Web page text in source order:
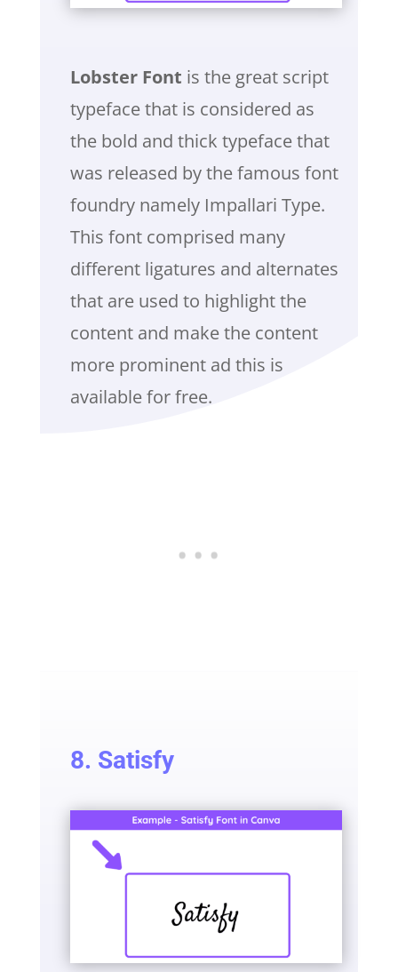
Lobster Font is the great script
typeface that is considered as
the bold and thick typeface that
was released by the famous font
foundry namely Impallari Type.
This font comprised many
different ligatures and alternates
that are used to highlight the
content and make the content
more prominent ad this is
available for free.
8. Satisfy